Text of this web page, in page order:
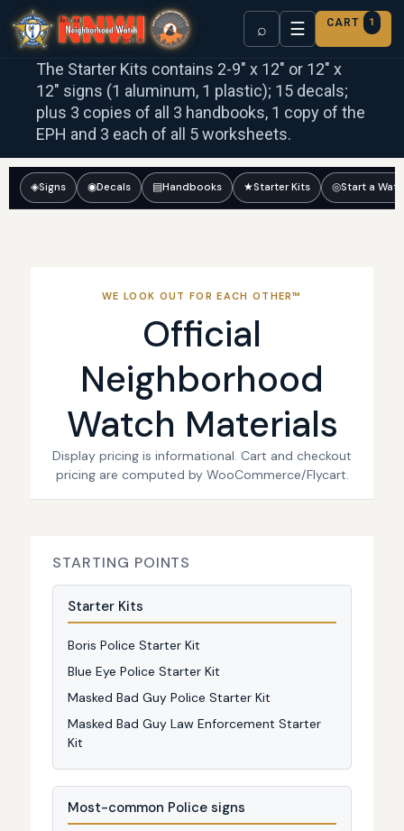
⌕ ☰ CART 1
The Starter Kits contains 2-9″ x 12″ or 12″ x
12″ signs (1 aluminum, 1 plastic); 15 decals;
plus 3 copies of all 3 handbooks, 1 copy of the
EPH and 3 each of all 5 worksheets.
◈Signs ◉Decals ▤Handbooks ★Starter Kits ◎Start a
WE LOOK OUT FOR EACH OTHER™
Official
Neighborhood
Watch Materials
Display pricing is informational. Cart and checkout
pricing are computed by WooCommerce/Flycart.
STARTING POINTS
Starter Kits
Boris Police Starter Kit
Blue Eye Police Starter Kit
Masked Bad Guy Police Starter Kit
Masked Bad Guy Law Enforcement Starter
Kit
Most-common Police signs